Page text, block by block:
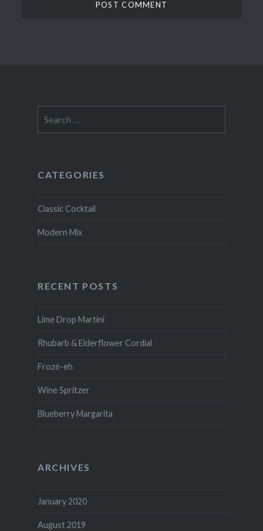
for:
CATEGORIES
Classic Cocktail
Modern Mix
RECENT POSTS
Lime Drop Martini
Rhubarb & Elderflower Cordial
Frozé-eh
Wine Spritzer
Blueberry Margarita
ARCHIVES
January 2020
August 2019